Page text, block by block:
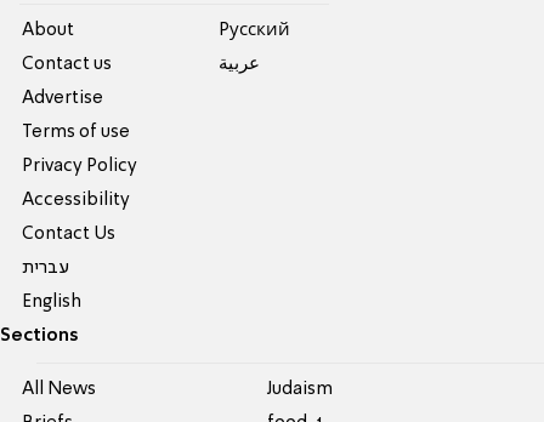
About
Contact us
Advertise
Terms of use
Privacy Policy
Accessibility
Contact Us
עברית
English
Pусский
عربية
Sections
All News
Judaism